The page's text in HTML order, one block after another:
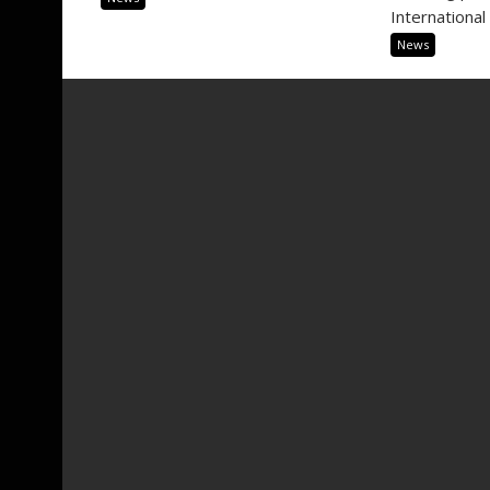
International
News